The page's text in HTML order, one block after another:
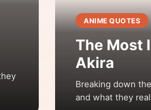
ANIME QUOTES
The Most
Akira
Breaking down
and what they